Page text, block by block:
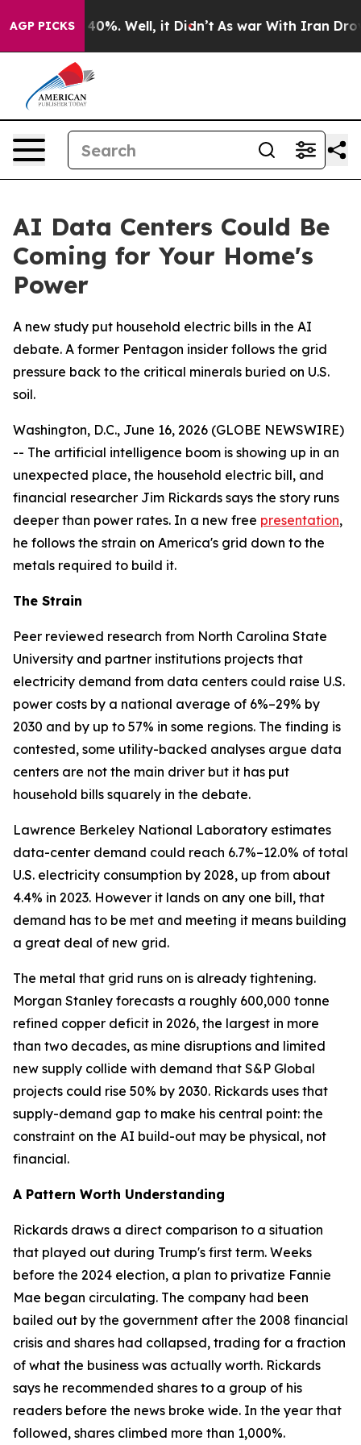
AGP PICKS40%. Well, it Didn’t As war With Iran Drove
AI Data Centers Could Be
Coming for Your Home's
Power
A new study put household electric bills in the AI
debate. A former Pentagon insider follows the grid
pressure back to the critical minerals buried on U.S.
soil.
Washington, D.C., June 16, 2026 (GLOBE NEWSWIRE)
-- The artificial intelligence boom is showing up in an
unexpected place, the household electric bill, and
financial researcher Jim Rickards says the story runs
deeper than power rates. In a new free presentation,
he follows the strain on America's grid down to the
metals required to build it.
The Strain
Peer reviewed research from North Carolina State
University and partner institutions projects that
electricity demand from data centers could raise U.S.
power costs by a national average of 6%–29% by
2030 and by up to 57% in some regions. The finding is
contested, some utility-backed analyses argue data
centers are not the main driver but it has put
household bills squarely in the debate.
Lawrence Berkeley National Laboratory estimates
data-center demand could reach 6.7%–12.0% of total
U.S. electricity consumption by 2028, up from about
4.4% in 2023. However it lands on any one bill, that
demand has to be met and meeting it means building
a great deal of new grid.
The metal that grid runs on is already tightening.
Morgan Stanley forecasts a roughly 600,000 tonne
refined copper deficit in 2026, the largest in more
than two decades, as mine disruptions and limited
new supply collide with demand that S&P Global
projects could rise 50% by 2030. Rickards uses that
supply-demand gap to make his central point: the
constraint on the AI build-out may be physical, not
financial.
A Pattern Worth Understanding
Rickards draws a direct comparison to a situation
that played out during Trump's first term. Weeks
before the 2024 election, a plan to privatize Fannie
Mae began circulating. The company had been
bailed out by the government after the 2008 financial
crisis and shares had collapsed, trading for a fraction
of what the business was actually worth. Rickards
says he recommended shares to a group of his
readers before the news broke wide. In the year that
followed, shares climbed more than 1,000%.